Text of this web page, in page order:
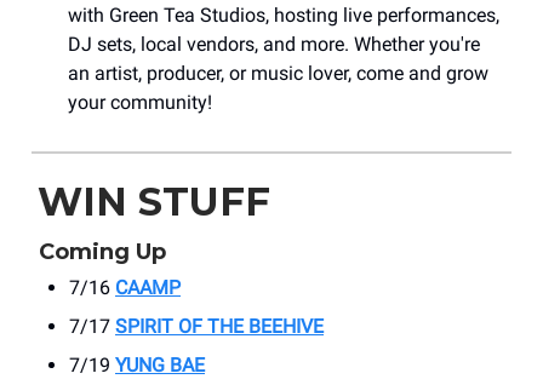
with Green Tea Studios, hosting live performances,
DJ sets, local vendors, and more. Whether you're
an artist, producer, or music lover, come and grow
your community!
WIN STUFF
Coming Up
7/16 CAAMP
7/17 SPIRIT OF THE BEEHIVE
7/19 YUNG BAE